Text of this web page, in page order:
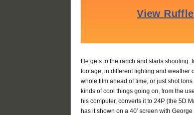
He gets to the ranch and starts
footage, in different lighting and weather
whole film ahead of time, or just shot
kinds of cool things going on, from the
his computer, converts it to 24P (the 5D
has it shown on a 40′ screen with